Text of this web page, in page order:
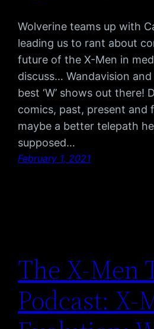
Wolverine teams up with
leading us to rant about
future of the X-Men in
discuss… Wandavision
best ‘W’ shows out there!
comics, past, present and
maybe a better telepath
supposed…
February 1, 2021
The X-Men
Podcast: X-